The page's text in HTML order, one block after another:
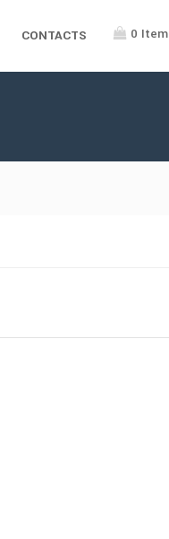
0 Item
CONTACTS